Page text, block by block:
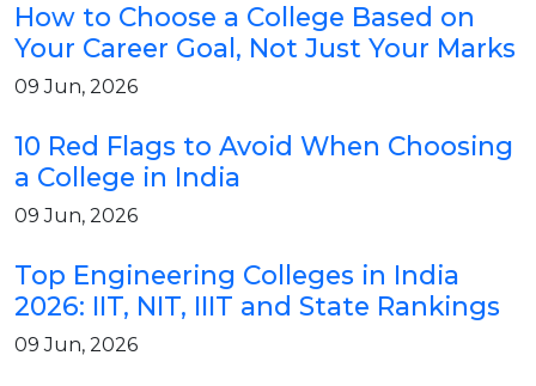
How to Choose a College Based on
Your Career Goal, Not Just Your Marks
09 Jun, 2026
10 Red Flags to Avoid When Choosing
a College in India
09 Jun, 2026
Top Engineering Colleges in India
2026: IIT, NIT, IIIT and State Rankings
09 Jun, 2026